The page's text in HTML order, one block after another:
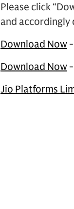
Please click
and accordingly
Download Now
Download Now
Jio Platforms